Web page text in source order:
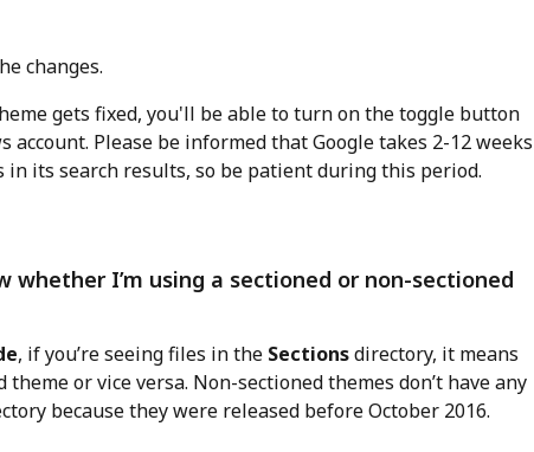
changes.
gets fixed, you'll be able to turn on the toggle button
account. Please be informed that Google takes 2-12 weeks
its search results, so be patient during this period.
whether I’m using a sectioned or non-sectioned
, if you’re seeing files in the Sections directory, it means
or vice versa. Non-sectioned themes don’t have any
because they were released before October 2016.